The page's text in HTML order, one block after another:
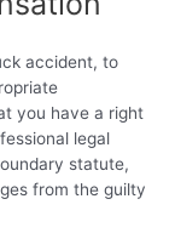
accident, to
you have a right
legal
statute,
from the guilty